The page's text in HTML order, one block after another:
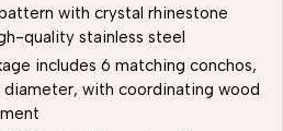
with crystal rhinestone
quality stainless steel
includes 6 matching conchos,
diameter, with coordinating wood